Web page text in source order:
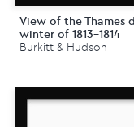
View of the Thames
winter of 1813-1814
Burkitt & Hudson